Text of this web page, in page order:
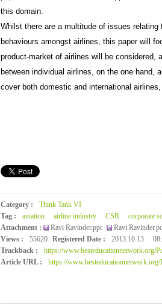
this domain.
Whilst there are a multitude of issues
behaviours amongst airlines, this paper will
product-market of airlines will be
between individual airlines, on the one hand,
cover both domestic and international
Category :
Think Tank VI
Tag :
aviation airline industry CSR corporate
Attachment :
Ravi Ravinder.ppt
Ravi
Views :
55620 Registered Date : 2013.10.13
Trackback :
https://www.besteducationnetwork.org/
Article URL :
https://www.besteducationnetwork.org/